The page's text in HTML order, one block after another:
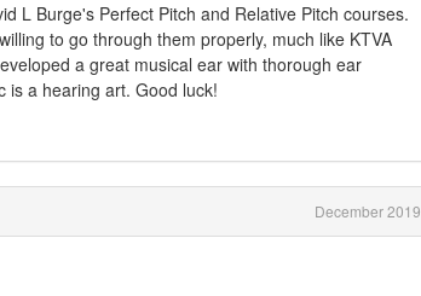
L Burge's Perfect Pitch and Relative Pitch courses.
to go through them properly, much like KTVA
a great musical ear with thorough ear
is a hearing art. Good luck!
December 2019